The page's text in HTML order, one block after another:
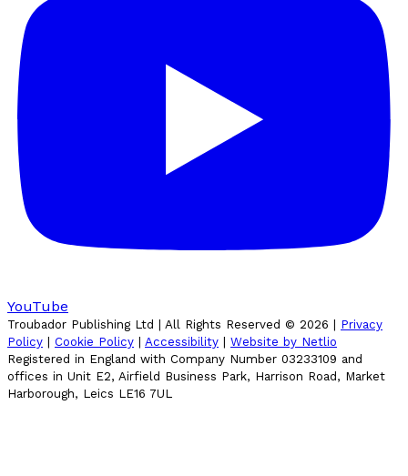
YouTube
Troubador Publishing Ltd | All Rights Reserved © 2026
Privacy
Policy
Cookie Policy Accessibility
Website by Netlio
Registered in England with Company Number 03233109 and
offices in Unit E2, Airfield Business Park, Harrison Road, Market
Harborough, Leics LE16 7UL